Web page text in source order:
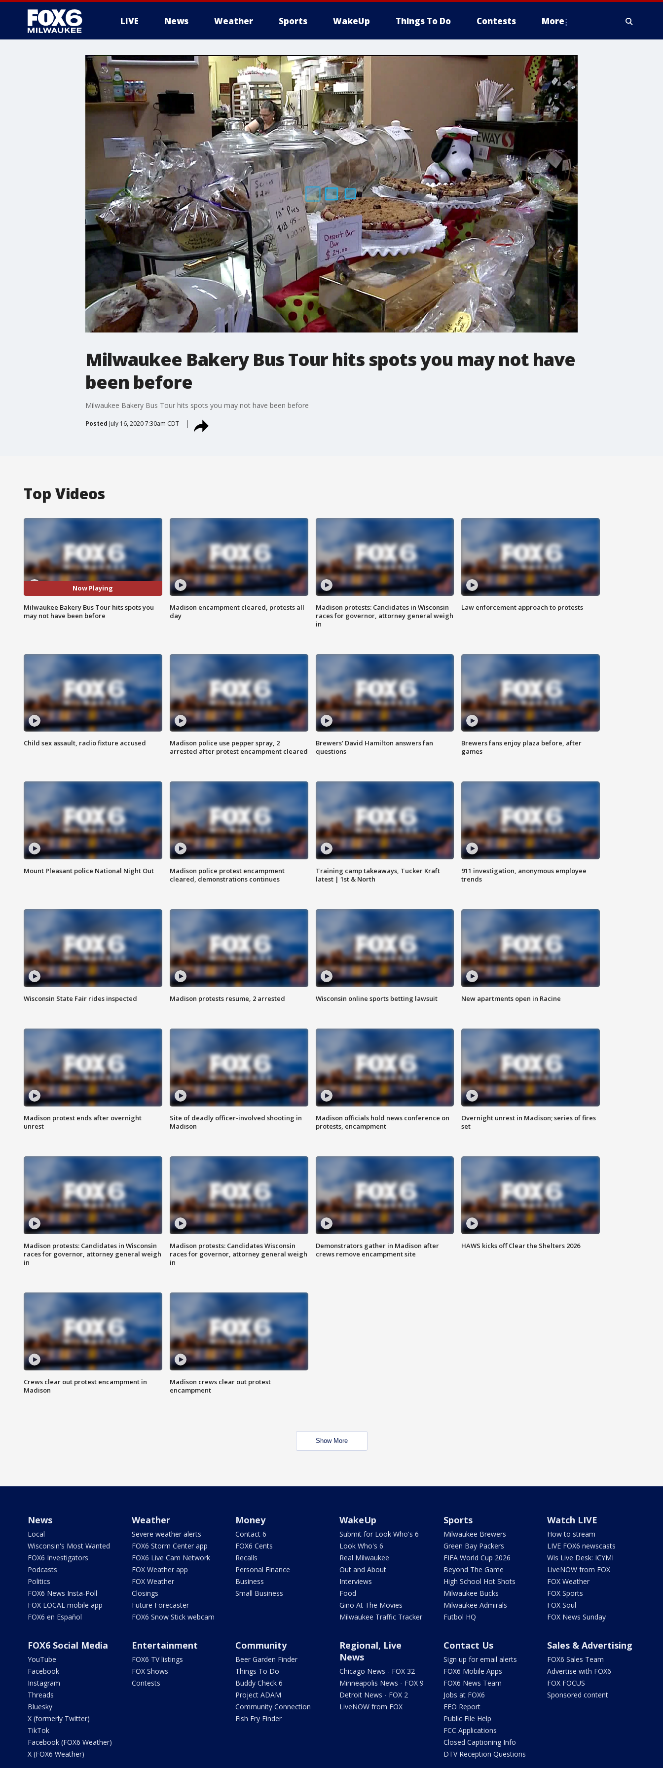
LIVE News Weather Sports WakeUp Things To Do Contests More
Milwaukee Bakery Bus Tour hits spots you may not have
been before
Milwaukee Bakery Bus Tour hits spots you may not have been before
Posted July 16, 2020 7:30am CDT
Top Videos
Now Playing
Milwaukee Bakery Bus Tour hits spots you
may not have been before
Madison encampment cleared, protests all
day
Madison protests: Candidates in Wisconsin
races for governor, attorney general weigh
in
Law enforcement approach to protests
Child sex assault, radio fixture accused
Madison police use pepper spray, 2
arrested after protest encampment cleared
Brewers' David Hamilton answers fan
questions
Brewers fans enjoy plaza before, after
games
Mount Pleasant police National Night Out
Madison police protest encampment
cleared, demonstrations continues
Training camp takeaways, Tucker Kraft
latest | 1st & North
911 investigation, anonymous employee
trends
Wisconsin State Fair rides inspected Madison protests resume, 2 arrested Wisconsin online sports betting lawsuit New apartments open in Racine
Madison protest ends after overnight
unrest
Site of deadly officer-involved shooting in
Madison
Madison officials hold news conference on
protests, encampment
Overnight unrest in Madison; series of fires
set
Madison protests: Candidates in Wisconsin
races for governor, attorney general weigh
in
Madison protests: Candidates Wisconsin
races for governor, attorney general weigh
in
Demonstrators gather in Madison after
crews remove encampment site
HAWS kicks off Clear the Shelters 2026
Crews clear out protest encampment in
Madison
Madison crews clear out protest
encampment
Show More
News
Local
Wisconsin's Most Wanted
FOX6 Investigators
Podcasts
Politics
FOX6 News Insta-Poll
FOX LOCAL mobile app
FOX6 en Español
Weather
Severe weather alerts
FOX6 Storm Center app
FOX6 Live Cam Network
FOX Weather app
FOX Weather
Closings
Future Forecaster
FOX6 Snow Stick webcam
Money
Contact 6
FOX6 Cents
Recalls
Personal Finance
Business
Small Business
WakeUp
Submit for Look Who's 6
Look Who's 6
Real Milwaukee
Out and About
Interviews
Food
Gino At The Movies
Milwaukee Traffic Tracker
Sports
Milwaukee Brewers
Green Bay Packers
FIFA World Cup 2026
Beyond The Game
High School Hot Shots
Milwaukee Bucks
Milwaukee Admirals
Futbol HQ
Watch LIVE
How to stream
LIVE FOX6 newscasts
Wis Live Desk: ICYMI
LiveNOW from FOX
FOX Weather
FOX Sports
FOX Soul
FOX News Sunday
FOX6 Social Media
YouTube
Facebook
Instagram
Threads
Bluesky
X (formerly Twitter)
TikTok
Facebook (FOX6 Weather)
X (FOX6 Weather)
Entertainment
FOX6 TV listings
FOX Shows
Contests
Community
Beer Garden Finder
Things To Do
Buddy Check 6
Project ADAM
Community Connection
Fish Fry Finder
Regional, Live
News
Chicago News - FOX 32
Minneapolis News - FOX 9
Detroit News - FOX 2
LiveNOW from FOX
Contact Us
Sign up for email alerts
FOX6 Mobile Apps
FOX6 News Team
Jobs at FOX6
EEO Report
Public File Help
FCC Applications
Closed Captioning Info
DTV Reception Questions
Sales & Advertising
FOX6 Sales Team
Advertise with FOX6
FOX FOCUS
Sponsored content